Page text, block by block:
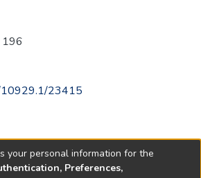
196
10929.1/23415
your personal information for the
Preferences,